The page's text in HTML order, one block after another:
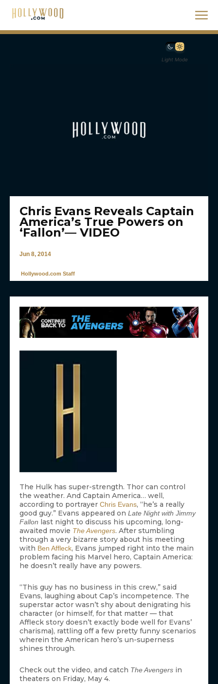
Light Mode
Chris Evans Reveals Captain
America’s True Powers on
‘Fallon’— VIDEO
Jun 8, 2014
Hollywood.com Staff
The Hulk has super-strength. Thor can control
the weather. And Captain America… well,
according to portrayer Chris Evans, “he’s a really
good guy.” Evans appeared on Late Night with Jimmy
Fallon last night to discuss his upcoming, long-
awaited movie The Avengers. After stumbling
through a very bizarre story about his meeting
with Ben Affleck, Evans jumped right into the main
problem facing his Marvel hero, Captain America:
he doesn’t really have any powers.
“This guy has no business in this crew,” said
Evans, laughing about Cap’s incompetence. The
superstar actor wasn’t shy about denigrating his
character (or himself, for that matter — that
Affleck story doesn’t exactly bode well for Evans’
charisma), rattling off a few pretty funny scenarios
wherein the American hero’s un-superness
shines through.
Check out the video, and catch The Avengers in
theaters on Friday, May 4.